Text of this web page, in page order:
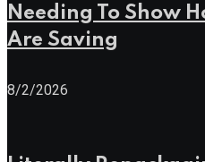
Needing To Show
Are Saving
8/2/2026